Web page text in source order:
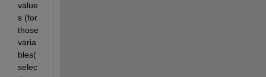
value
s (for
those
varia
bles(
selec